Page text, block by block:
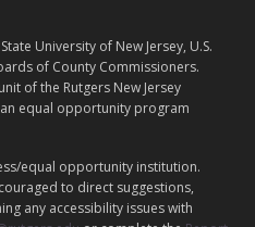
University of New Jersey, U.S.
of County Commissioners.
of the Rutgers New Jersey
equal opportunity program
equal opportunity institution.
to direct suggestions,
any accessibility issues with